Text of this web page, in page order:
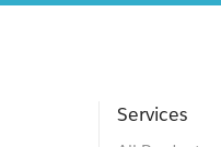
Services